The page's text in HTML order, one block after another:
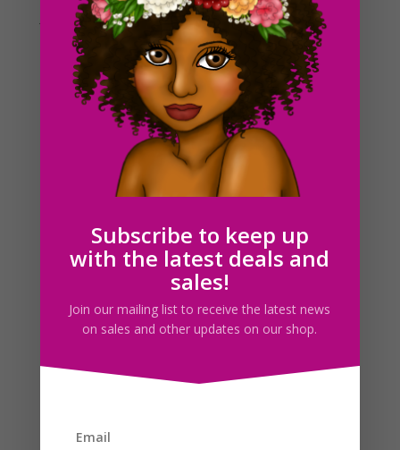
Jellyfish Medusa SVG PNG JPG EPS PDF Download
$2.50
Search For Clipart
Subscribe to keep up
with the latest deals and
sales!
Join our mailing list to receive the latest news
on sales and other updates on our shop.